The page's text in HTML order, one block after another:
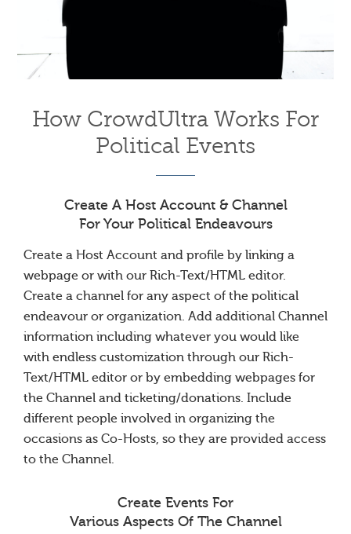
How CrowdUltra Works For
Political Events
Create A Host Account & Channel
For Your Political Endeavours
Create a Host Account and profile by linking a
webpage or with our Rich-Text/HTML editor.
Create a channel for any aspect of the political
endeavour or organization. Add additional Channel
information including whatever you would like
with endless customization through our Rich-
Text/HTML editor or by embedding webpages for
the Channel and ticketing/donations. Include
different people involved in organizing the
occasions as Co-Hosts, so they are provided access
to the Channel.
Create Events For
Various Aspects Of The Channel